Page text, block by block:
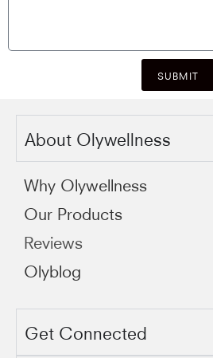
SUBMIT
About Olywellness
Why Olywellness
Our Products
Reviews
Olyblog
Get Connected